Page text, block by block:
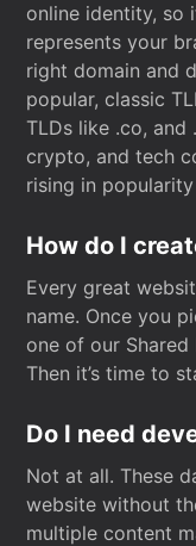
online identity, so
represents your
right domain and
popular, classic
TLDs like .co,
crypto, and tech
rising in
How do I
Every great
name. Once you
one of our
Then it’s time to
Do I need
Not at all. These
website without
multiple content